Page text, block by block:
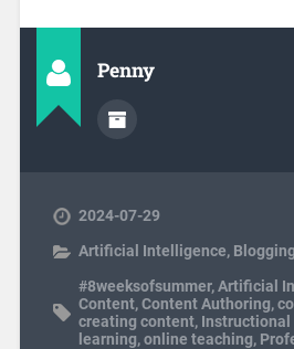
Penny
2024-07-29
Artificial Intelligence, Blogging
#8weeksofsummer,Artificial
Content,Content Authoring,
creating content, Instructional
learning,online teaching,